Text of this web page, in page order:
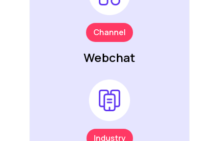
Channel
Webchat
Industry